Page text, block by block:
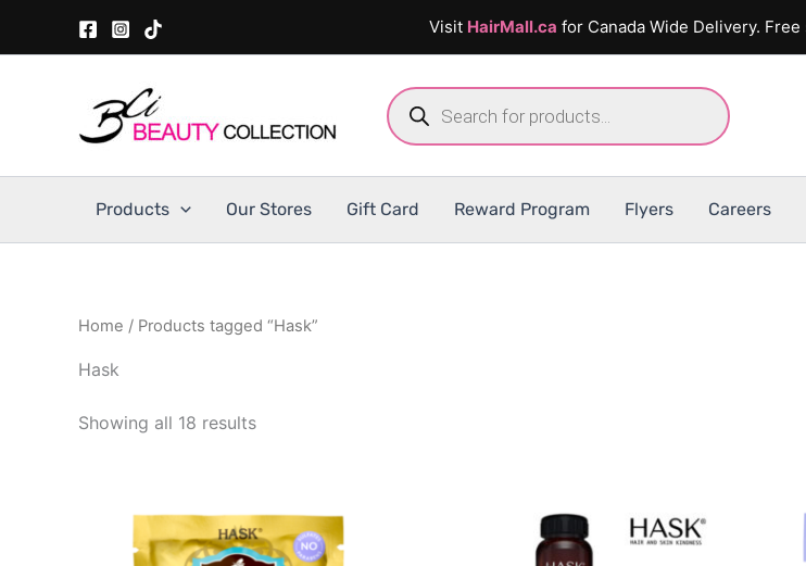
Visit HairMall.ca for Canada Wide Delivery.
Products
search
Products Our Stores Gift Card Reward Program Flyers Careers
Home / Products tagged “Hask”
Hask
Showing all 18 results